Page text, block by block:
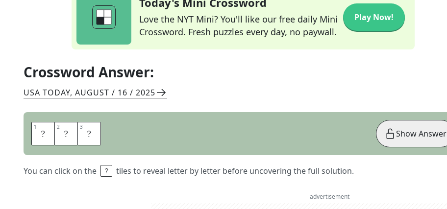
Love the NYT Mini? You'll like our free daily Mini
Crossword. Fresh puzzles every day, no paywall.
Play Now!
Crossword Answer:
USA TODAY, AUGUST / 16 / 2025
1 I 2 L 3 Y
You can click on the tiles to reveal letter by letter before uncovering the full solution.
Show Answer
advertisement